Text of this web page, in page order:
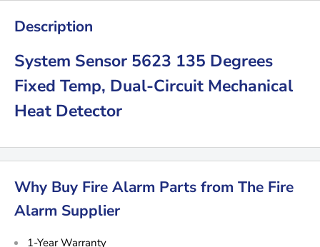
Description
System Sensor 5623 135 Degrees
Fixed Temp, Dual-Circuit Mechanical
Heat Detector
Why Buy Fire Alarm Parts from The Fire
Alarm Supplier
1-Year Warranty